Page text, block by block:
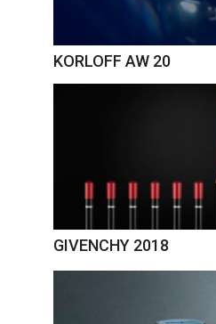
KORLOFF AW 20
GIVENCHY 2018